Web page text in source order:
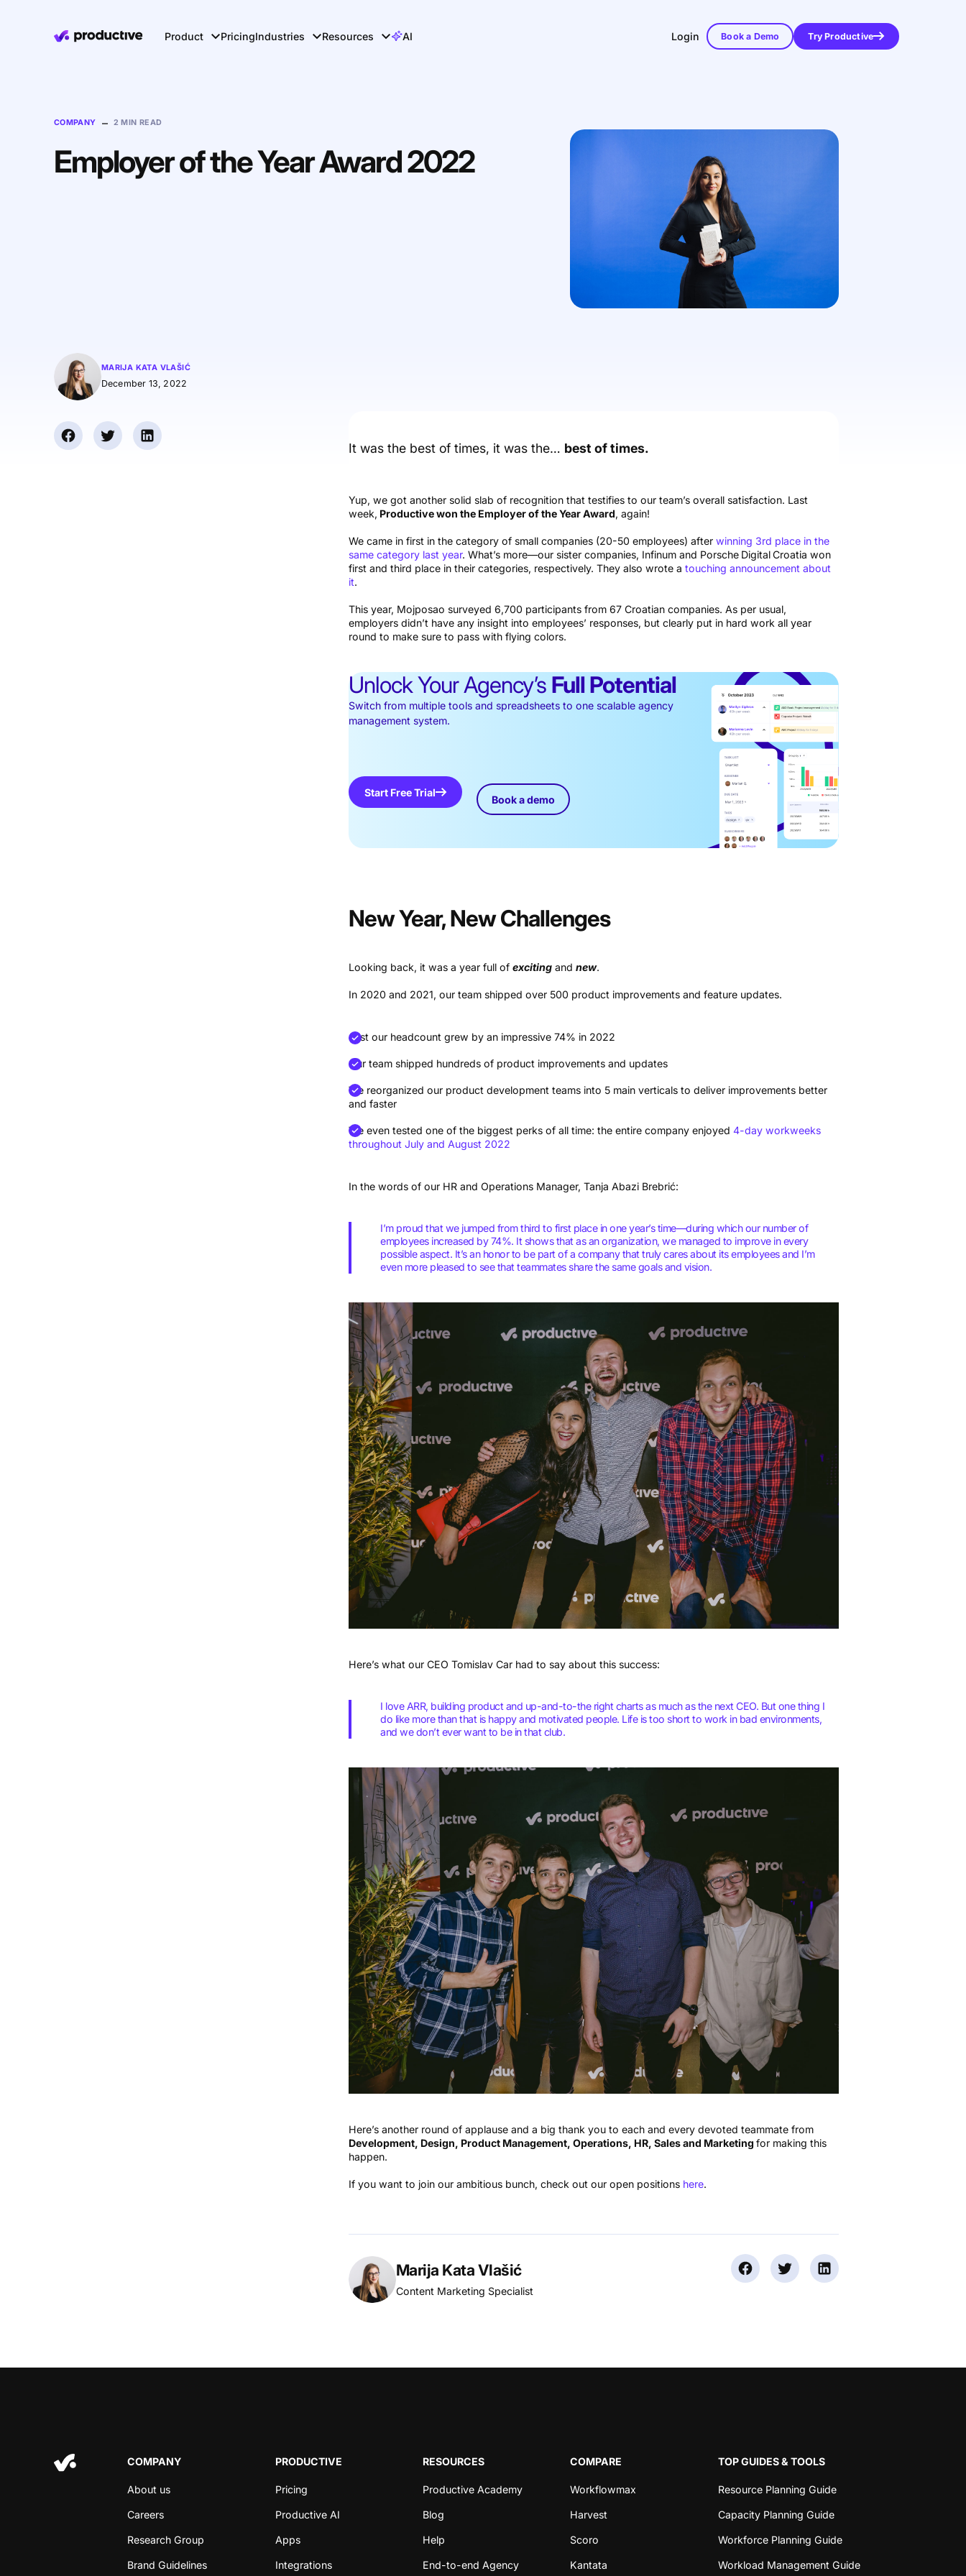
Product PricingIndustries Resources AI Login Book a Demo Try Productive
COMPANY – 2 MIN READ
Employer of the Year Award 2022
MARIJA KATA VLAŠIĆ
December 13, 2022
It was the best of times, it was the… best of times.
Yup, we got another solid slab of recognition that testifies to our team’s overall satisfaction. Last
week, Productive won the Employer of the Year Award, again!
We came in first in the category of small companies (20-50 employees) afterwinning 3rd place in the
same category last year. What’s more—our sister companies, Infinum and Porsche DigitalCroatia won
first and third place in their categories, respectively. They also wrote atouching announcement about
it.
This year, Mojposao surveyed 6,700 participants from 67 Croatian companies. As per usual,
employers didn’t have any insight into employees’ responses, but clearly put in hard work all year
round to make sure to pass with flying colors.
Unlock Your Agency’s Full Potential
Switch from multiple tools and spreadsheets to one scalable agency
management system.
Start Free Trial
Book a demo
New Year, New Challenges
Looking back, it was a year full ofexciting andnew.
In 2020 and 2021, our team shipped over 500 product improvements and feature updates.
Just our headcount grew by an impressive 74% in 2022
Our team shipped hundreds of product improvements and updates
We reorganized our product development teams into 5 main verticals to deliver improvements better
and faster
We even tested one of the biggest perks of all time: the entire company enjoyed4-day workweeks
throughout July and August 2022
In the words of our HR and Operations Manager, Tanja Abazi Brebrić:
I’m proud that we jumped from third to first place in one year’s time—during which our number of
employees increased by 74%. It shows that as an organization, we managed to improve in every
possible aspect. It’s an honor to be part of a company that truly cares about its employees and I’m
even more pleased to see that teammates share the same goals and vision.
Here’s what our CEO Tomislav Car had to say about this success:
I love ARR, building product and up-and-to-the right charts as much as the next CEO. But one thing I
do like more than that is happy and motivated people. Life is too short to work in bad environments,
and we don’t ever want to be in that club.
Here’s another round of applause and a big thank you to each and every devoted teammate from
Development, Design, Product Management, Operations, HR, Sales and Marketingfor making this
happen.
If you want to join our ambitious bunch, check out our open positions here.
Marija Kata Vlašić
Content Marketing Specialist
COMPANY
About us
Careers
Research Group
Brand Guidelines
PRODUCTIVE
Pricing
Productive AI
Apps
Integrations
RESOURCES
Productive Academy
Blog
Help
End-to-end Agency
COMPARE
Workflowmax
Harvest
Scoro
Kantata
TOP GUIDES & TOOLS
Resource Planning Guide
Capacity Planning Guide
Workforce Planning Guide
Workload Management Guide